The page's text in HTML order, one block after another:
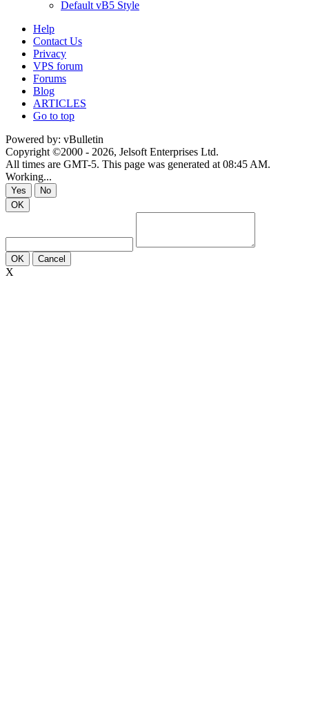
Default vB5 Style
Help
Contact Us
Privacy
VPS forum
Forums
Blog
ARTICLES
Go to top
Powered by: vBulletin
Copyright ©2000 - 2026, Jelsoft Enterprises Ltd.
All times are GMT-5. This page was generated at 08:45 AM.
Working...
Yes
No
OK
OK Cancel
X